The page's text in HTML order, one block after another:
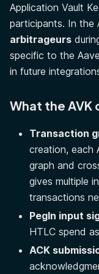
Application Vault
participants. In the
arbitrageurs
specific to the
in future
What the AVK
Transaction
creation, each
graph and
gives multiple
transactions
PegIn input
HTLC spend
ACK